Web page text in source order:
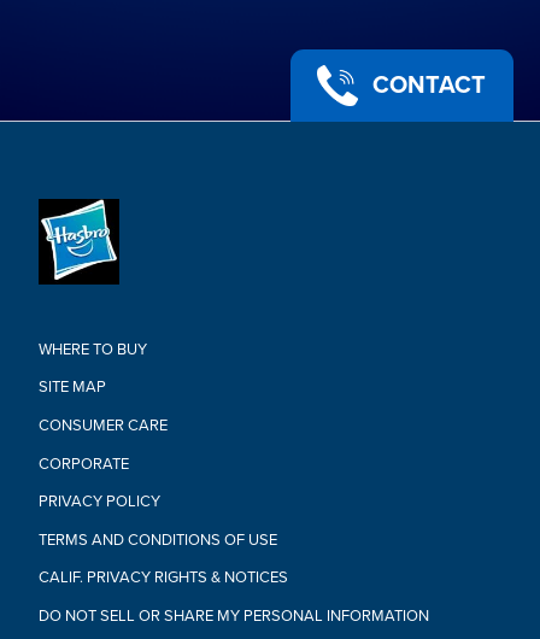
CONTACT
WHERE TO BUY
SITE MAP
CONSUMER CARE
CORPORATE
PRIVACY POLICY
TERMS AND CONDITIONS OF USE
CALIF. PRIVACY RIGHTS & NOTICES
DO NOT SELL OR SHARE MY PERSONAL INFORMATION